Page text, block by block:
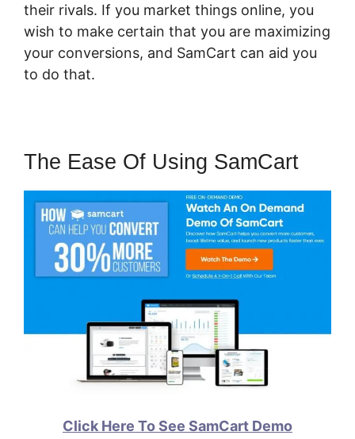
their rivals. If you market things online, you
wish to make certain that you are maximizing
your conversions, and SamCart can aid you
to do that.
The Ease Of Using SamCart
Click Here To See SamCart Demo